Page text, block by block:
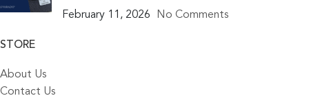
February 11, 2026
No Comments
STORE
About Us
Contact Us